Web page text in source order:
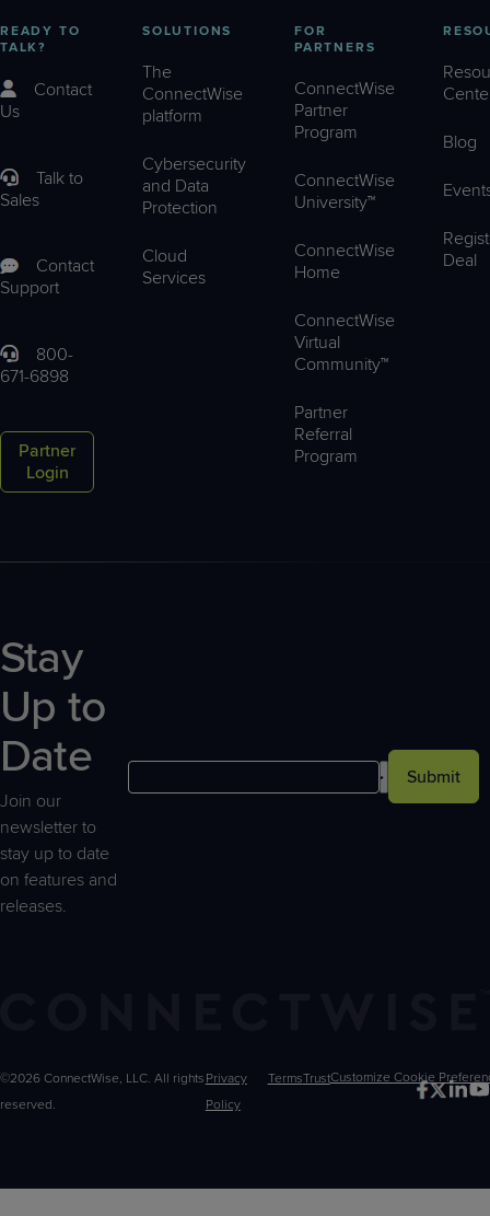
READY TO
TALK?
Contact
Us
Talk to
Sales
Contact
Support
800-
671-6898
Partner
Login
SOLUTIONS
The
ConnectWise
platform
Cybersecurity
and Data
Protection
Cloud
Services
FOR
PARTNERS
ConnectWise
Partner
Program
ConnectWise
University™
ConnectWise
Home
ConnectWise
Virtual
Community™
Partner
Referral
Program
Blog
Deal
Stay
Up to
Date
Join our
newsletter to
stay up to date
on features and
releases.
Submit
©2026 ConnectWise, LLC. All rights
reserved.
Privacy
Policy
TermsTrustCustomize